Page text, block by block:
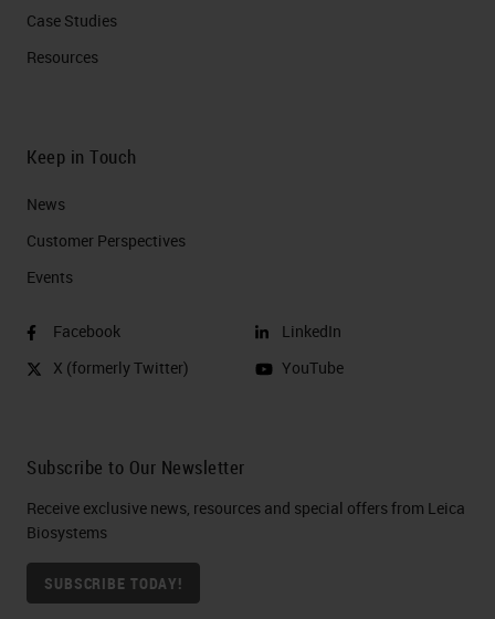
Case Studies
Resources
Keep in Touch
News
Customer Perspectives​
Events
Facebook
X (formerly Twitter)
LinkedIn
YouTube
Subscribe to Our Newsletter
Receive exclusive news, resources and special offers from Leica
Biosystems
SUBSCRIBE TODAY!